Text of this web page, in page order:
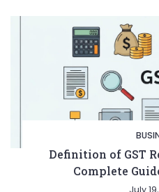
Definition of GST
Complete
July